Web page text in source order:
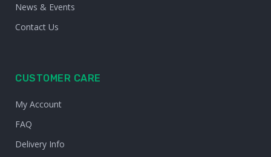
News & Events
Contact Us
CUSTOMER CARE
My Account
FAQ
Delivery Info